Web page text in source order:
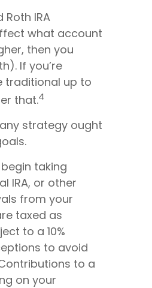
IRA
what account
then you
If you’re
traditional up to
that.4
strategy ought
begin taking
IRA, or other
from your
taxed as
to a 10%
to avoid
to a
on your